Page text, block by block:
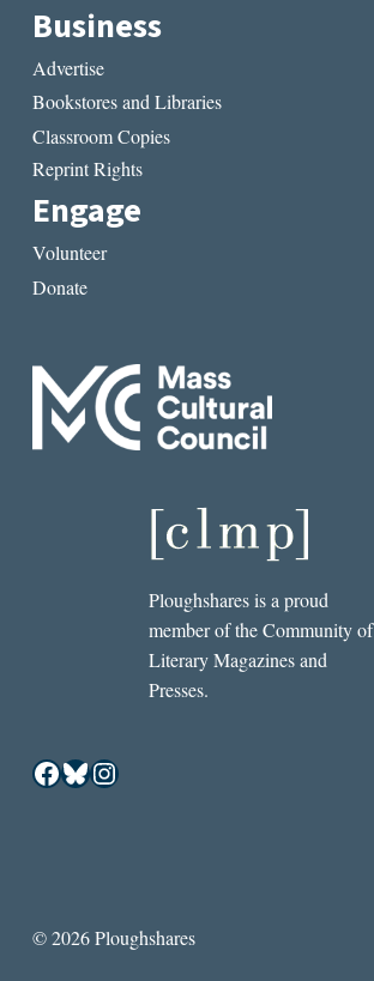
Business
Advertise
Bookstores and Libraries
Classroom Copies
Reprint Rights
Engage
Volunteer
Donate
Ploughshares is a proud
member of the Community of
Literary Magazines and
Presses.
Facebook
Bluesky
Instagram
© 2026 Ploughshares